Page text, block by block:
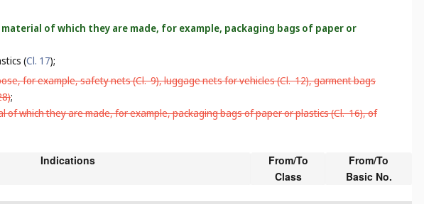
of which they are made, for example, packaging bags of paper or
(Cl. 17);
for example, safety nets (Cl. 9), luggage nets for vehicles (Cl. 12), garment bags
);
which they are made, for example, packaging bags of paper or plastics (Cl. 16), of
Indications
From/To
Class
From/To
Basic No.